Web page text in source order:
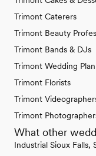
Trimont Caterers
Trimont Beauty
Trimont Bands & DJs
Trimont Wedding
Trimont Florists
Trimont
Trimont
What other
Industrial Sioux Falls,